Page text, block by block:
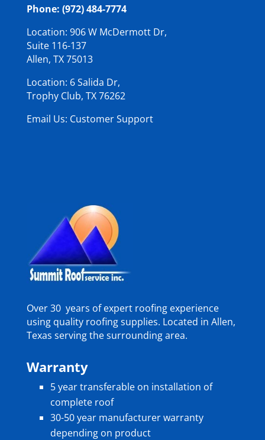
Phone: (972) 484-7774
Location: 906 W McDermott Dr,
Suite 116-137
Allen, TX 75013
Location: 6 Salida Dr,
Trophy Club, TX 76262
Email Us: Customer Support
Over 30 years of expert roofing experience
using quality roofing supplies. Located in Allen,
Texas serving the surrounding area.
Warranty
5 year transferable on installation of
complete roof
30-50 year manufacturer warranty
depending on product